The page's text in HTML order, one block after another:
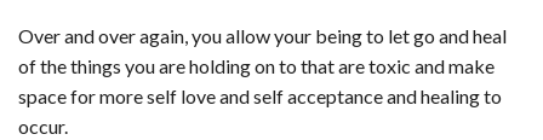
Over and over again, you allow your being to let go and heal
of the things you are holding on to that are toxic and make
space for more self love and self acceptance and healing to
occur.